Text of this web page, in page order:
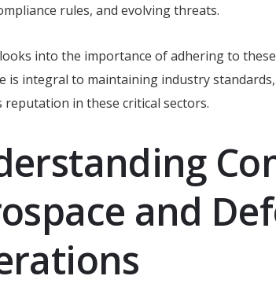
rules, and evolving threats.
into the importance of adhering to
is integral to maintaining industry
reputation in these critical sectors.
and